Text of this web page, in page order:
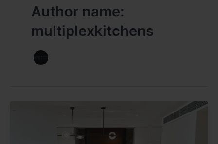
Author name:
multiplexkitchens